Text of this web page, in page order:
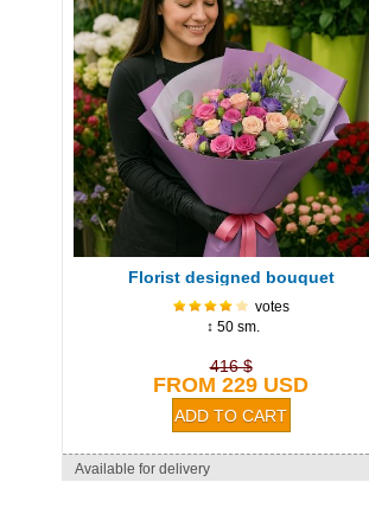
Florist designed bouquet
votes
↕ 50 sm.
416 $
FROM 229 USD
Available for delivery